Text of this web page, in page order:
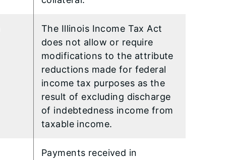
The Illinois Income Tax Act
does not allow or require
modifications to the attribute
reductions made for federal
income tax purposes as the
result of excluding discharge
of indebtedness income from
taxable income.
Payments received in